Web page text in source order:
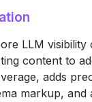
LLM visibility
content to
adds
markup, and